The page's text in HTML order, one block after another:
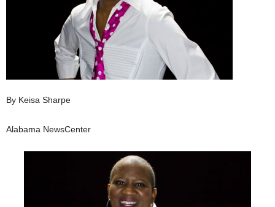
By Keisa Sharpe
Alabama NewsCenter